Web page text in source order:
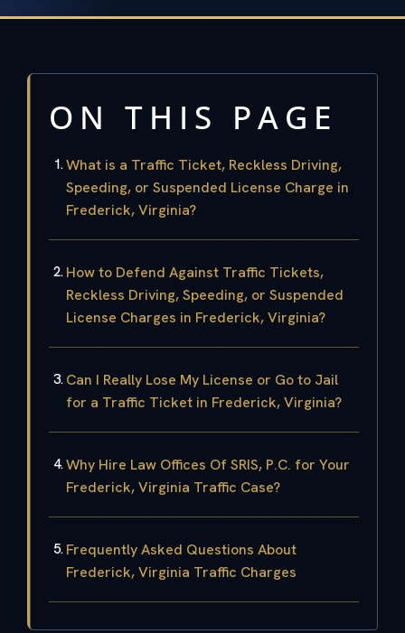
ON THIS PAGE
What is a Traffic Ticket, Reckless Driving,
Speeding, or Suspended License Charge in
Frederick, Virginia?
How to Defend Against Traffic Tickets,
Reckless Driving, Speeding, or Suspended
License Charges in Frederick, Virginia?
Can I Really Lose My License or Go to Jail
for a Traffic Ticket in Frederick, Virginia?
Why Hire Law Offices Of SRIS, P.C. for Your
Frederick, Virginia Traffic Case?
Frequently Asked Questions About
Frederick, Virginia Traffic Charges